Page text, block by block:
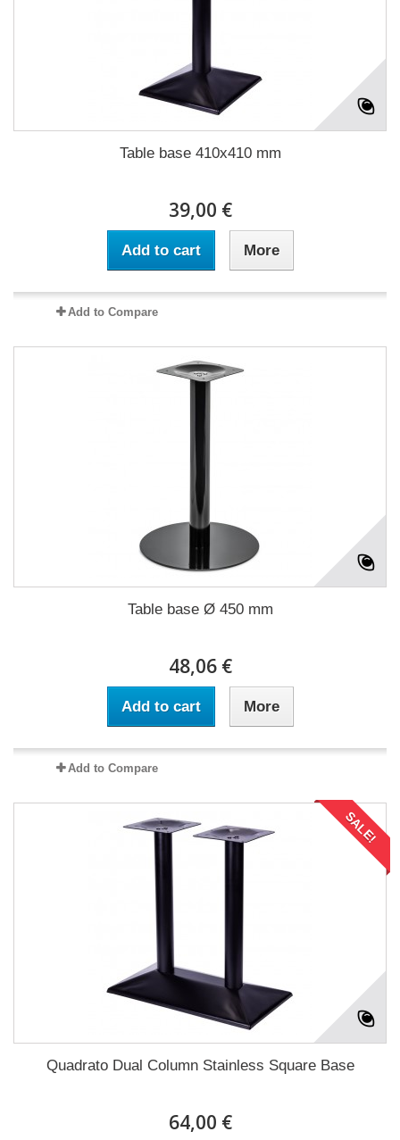
Table base 410x410 mm
39,00 €
Add to cart More
Add to Compare
Table base Ø 450 mm
48,06 €
Add to cart More
Add to Compare
SALE!
Quadrato Dual Column Stainless Square Base
64,00 €